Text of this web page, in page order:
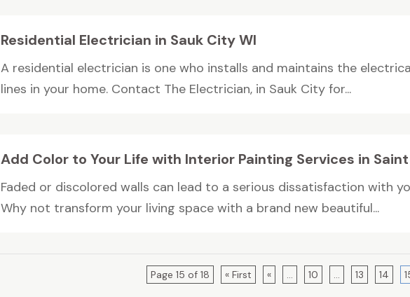
Residential Electrician in Sauk City WI
A residential electrician is one who installs and maintains the
lines in your home. Contact The Electrician, in Sauk City for...
Add Color to Your Life with Interior Painting Services in
Faded or discolored walls can lead to a serious dissatisfaction with
Why not transform your living space with a brand new beautiful...
Page 15 of 18 « First « ... 10 ... 13 14